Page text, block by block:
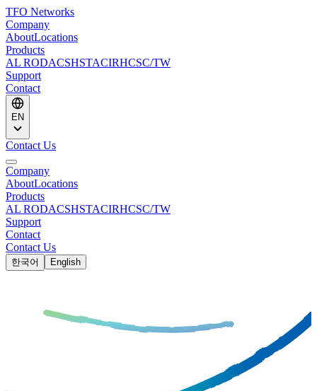
TFO Networks
Company
AboutLocations
Products
AL RODACSHSTACIRHCSC/TW
Support
Contact
EN
Contact Us
Company
AboutLocations
Products
AL RODACSHSTACIRHCSC/TW
Support
Contact
Contact Us
한국어 English